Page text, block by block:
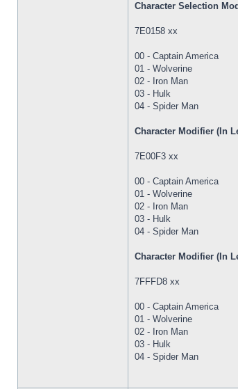
Character Selection
7E0158 xx
00 - Captain America
01 - Wolverine
02 - Iron Man
03 - Hulk
04 - Spider Man
Character Modifier (In
7E00F3 xx
00 - Captain America
01 - Wolverine
02 - Iron Man
03 - Hulk
04 - Spider Man
Character Modifier (In
7FFFD8 xx
00 - Captain America
01 - Wolverine
02 - Iron Man
03 - Hulk
04 - Spider Man